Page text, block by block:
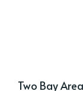
Two Bay